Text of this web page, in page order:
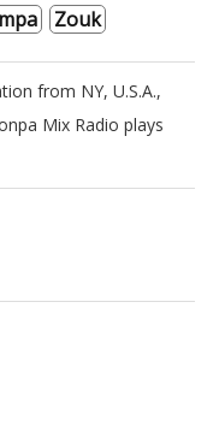
Zouk
from NY, U.S.A.,
Mix Radio plays
DE